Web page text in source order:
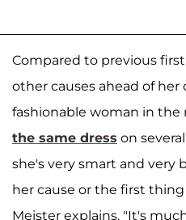
Compared to previous
other causes ahead of
fashionable woman in the
the same dress on
she's very smart and very
her cause or the first
Meister explains. "It's